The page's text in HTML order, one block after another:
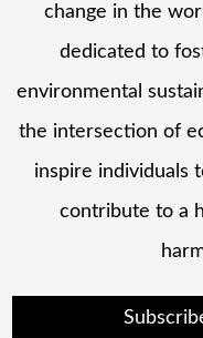
change in the
dedicated to
environmental
the intersection of
inspire individuals
contribute to a